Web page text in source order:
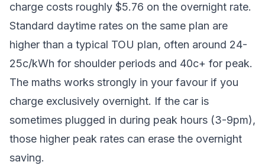
charge costs roughly $5.76 on the overnight rate.
Standard daytime rates on the same plan are
higher than a typical TOU plan, often around 24-
25c/kWh for shoulder periods and 40c+ for peak.
The maths works strongly in your favour if you
charge exclusively overnight. If the car is
sometimes plugged in during peak hours (3-9pm),
those higher peak rates can erase the overnight
saving.